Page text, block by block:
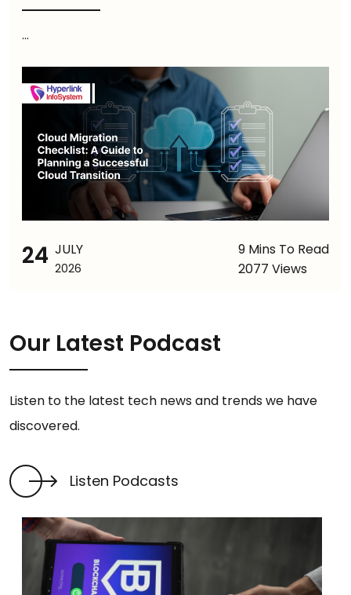
...
24 JULY
2026
9 Mins To Read
2077 Views
Our Latest Podcast
Listen to the latest tech news and trends we have
discovered.
Listen Podcasts